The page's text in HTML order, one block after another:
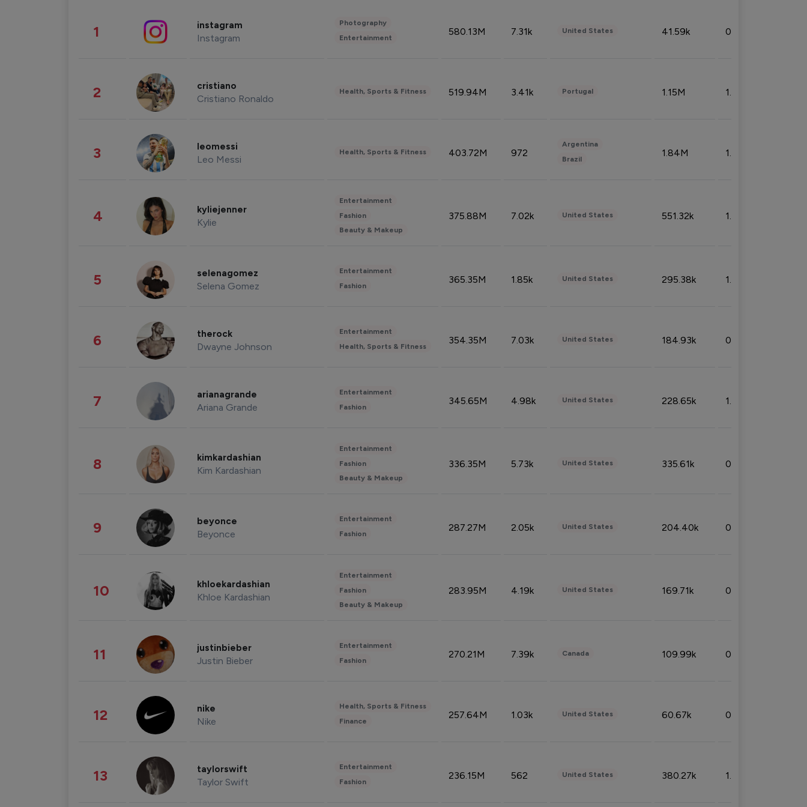
1 instagram
Instagram
Photography
Entertainment
580.13M 7.31k United States 41.59k 0.09%
2 cristiano
Cristiano Ronaldo
Health, Sports & Fitness 519.94M 3.41k Portugal 1.15M 1.44%
3 leomessi
Leo Messi
Health, Sports & Fitness 403.72M 972
Argentina
Brazil
1.84M 1.72%
4 kyliejenner
Kylie
Entertainment
Fashion
Beauty & Makeup
375.88M 7.02k United States 551.32k 1.74%
5 selenagomez
Selena Gomez
Entertainment
Fashion
365.35M 1.85k United States 295.38k 1.06%
6 therock
Dwayne Johnson
Entertainment
Health, Sports & Fitness
354.35M 7.03k United States 184.93k 0.32%
7 arianagrande
Ariana Grande
Entertainment
Fashion
345.65M 4.98k United States 228.65k 1.39%
8 kimkardashian
Kim Kardashian
Entertainment
Fashion
Beauty & Makeup
336.35M 5.73k United States 335.61k 0.86%
9 beyonce
Beyonce
Entertainment
Fashion
287.27M 2.05k United States 204.40k 0.95%
10 khloekardashian
Khloe Kardashian
Entertainment
Fashion
Beauty & Makeup
283.95M 4.19k United States 169.71k 0.49%
11 justinbieber
Justin Bieber
Entertainment
Fashion
270.21M 7.39k Canada 109.99k 0.49%
12 nike
Nike
Health, Sports & Fitness
Finance
257.64M 1.03k United States 60.67k 0.10%
13 taylorswift
Taylor Swift
Entertainment
Fashion
236.15M 562 United States 380.27k 1.33%